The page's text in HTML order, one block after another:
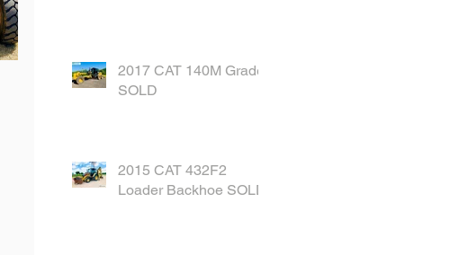
2017 CAT 140M Grader
SOLD
2015 CAT 432F2
Loader Backhoe SOLD